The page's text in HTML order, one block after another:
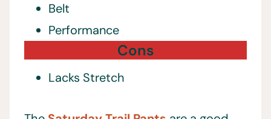
Belt
Performance
Cons
Lacks Stretch